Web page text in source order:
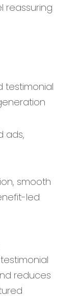
reassuring
testimonial
ads,
smooth
led
reduces